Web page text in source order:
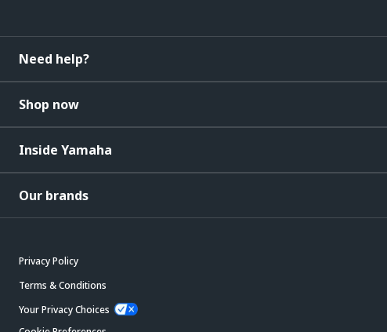
Need help?
Shop now
Inside Yamaha
Our brands
Privacy Policy
Terms & Conditions
Your Privacy Choices